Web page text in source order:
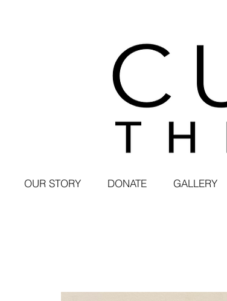
OUR STORY DONATE GALLERY